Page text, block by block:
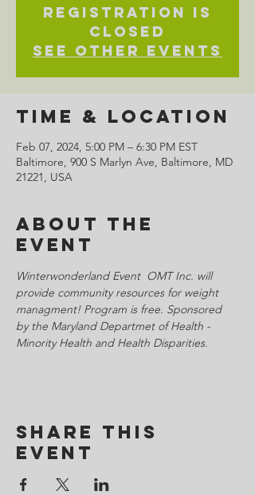
Registration is
closed
See other events
Time & Location
Feb 07, 2024, 5:00 PM – 6:30 PM EST
Baltimore, 900 S Marlyn Ave, Baltimore, MD
21221, USA
About the
Event
Winterwonderland Event  OMT Inc. will
provide community resources for weight
managment! Program is free. Sponsored
by the Maryland Departmet of Health -
Minority Health and Health Disparities.
Share This
Event